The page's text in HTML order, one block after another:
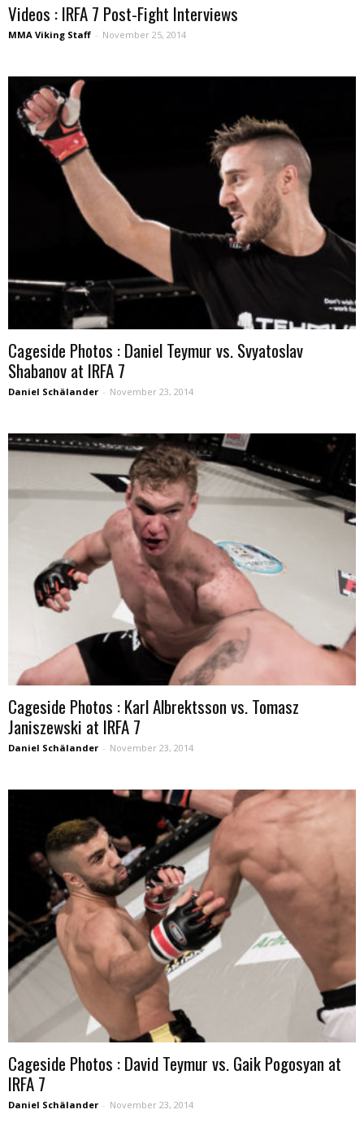
Videos : IRFA 7 Post-Fight Interviews
MMA Viking Staff - November 25, 2014
Cageside Photos : Daniel Teymur vs. Svyatoslav
Shabanov at IRFA 7
Daniel Schälander - November 23, 2014
Cageside Photos : Karl Albrektsson vs. Tomasz
Janiszewski at IRFA 7
Daniel Schälander - November 23, 2014
Cageside Photos : David Teymur vs. Gaik Pogosyan at
IRFA 7
Daniel Schälander - November 23, 2014